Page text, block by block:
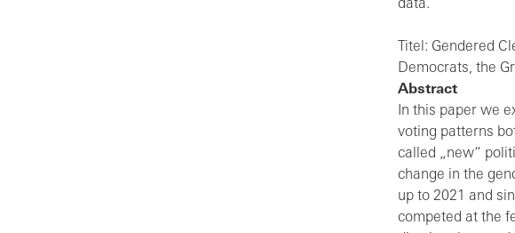
data.
Titel: Gendered
Democrats, the
Abstract
In this paper we
voting patterns
called „new“
change in the
up to 2021 and
competed at the